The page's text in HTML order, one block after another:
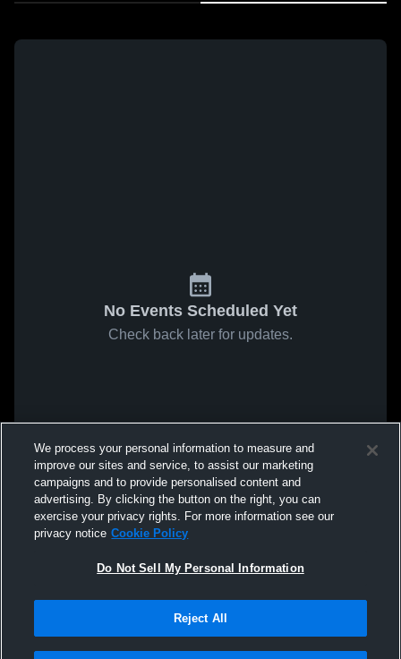
No Events Scheduled Yet
Check back later for updates.
We process your personal information to measure and
improve our sites and service, to assist our marketing
campaigns and to provide personalised content and
advertising. By clicking the button on the right, you can
exercise your privacy rights. For more information see our
privacy notice Cookie Policy
Do Not Sell My Personal Information
Reject All